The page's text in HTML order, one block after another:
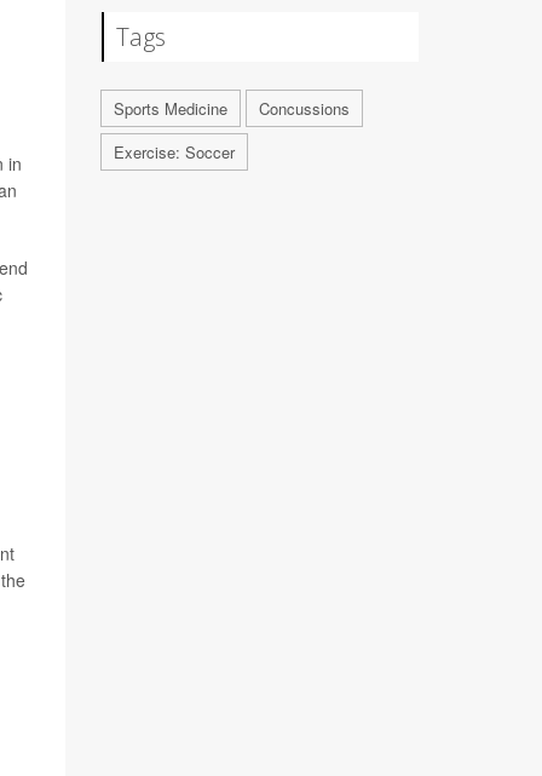
in
Tags
Sports Medicine
Concussions
Exercise: Soccer